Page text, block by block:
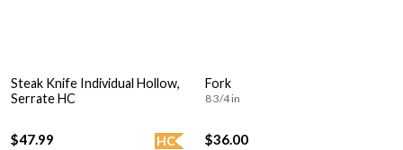
Steak Knife Individual Hollow,
Serrate HC
HC
$47.99
Fork
8 3/4 in
$36.00